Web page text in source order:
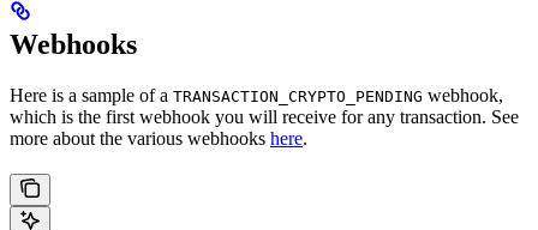
Webhooks
Here is a sample of a TRANSACTION_CRYPTO_PENDING webhook,
which is the first webhook you will receive for any transaction. See
more about the various webhooks here.